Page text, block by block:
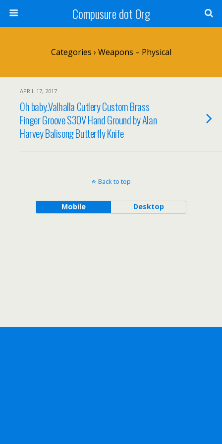
Compusure dot Org
Categories › Weapons – Physical
APRIL 17, 2017
Oh baby..Valhalla Cutlery Custom Brass
Finger Groove S30V Hand Ground by Alan
Harvey Balisong Butterfly Knife
Back to top
Mobile Desktop